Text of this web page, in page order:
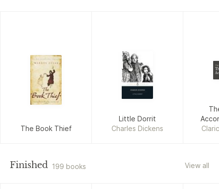
The Book Thief
Little Dorrit
Charles Dickens
Finished 199 books View all